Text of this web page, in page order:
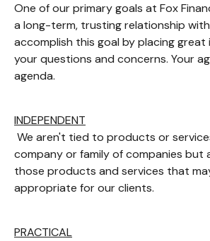
One of our primary goals at Fox
a long-term, trusting relationship with
accomplish this goal by placing
your questions and concerns. Your
agenda.
INDEPENDENT
We aren't tied to products or
company or family of companies but
those products and services that
appropriate for our clients.
PRACTICAL